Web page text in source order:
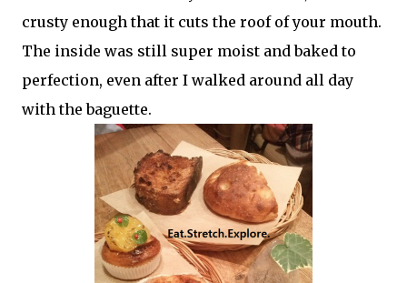
crusty enough that it cuts the roof of your mouth.
The inside was still super moist and baked to
perfection, even after I walked around all day
with the baguette.